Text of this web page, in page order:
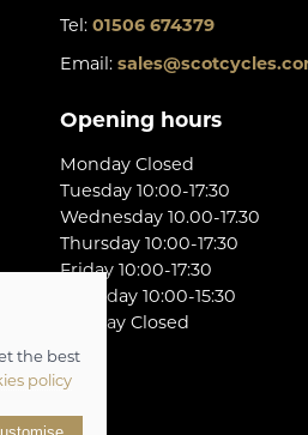
Tel: 01506 674379
Email:
Opening hours
Monday Closed
Tuesday 10:00-17:30
Wednesday 10.00-17.30
Thursday 10:00-17:30
Friday 10:00-17:30
Saturday 10:00-15:30
Sunday Closed
the best
policy